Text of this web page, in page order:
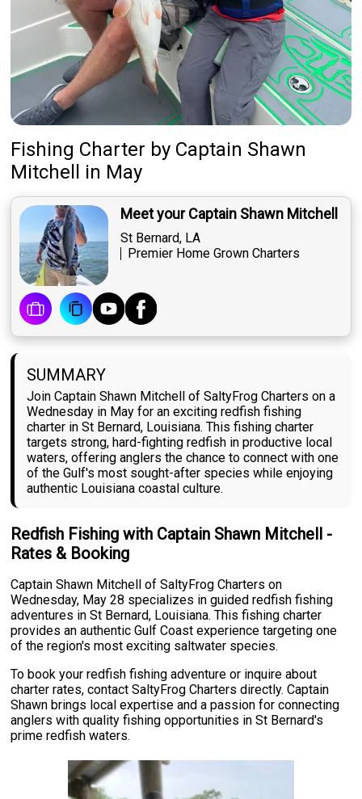
Fishing Charter by Captain Shawn
Mitchell
in May
Meet your Captain Shawn Mitchell
St Bernard, LA
Premier Home Grown Charters
SUMMARY
Join Captain Shawn Mitchell of SaltyFrog Charters on a
Wednesday in May for an exciting redfish fishing
charter in St Bernard, Louisiana. This fishing charter
targets strong, hard-fighting redfish in productive local
waters, offering anglers the chance to connect with one
of the Gulf's most sought-after species while enjoying
authentic Louisiana coastal culture.
Redfish Fishing with Captain Shawn Mitchell -
Rates & Booking
Captain Shawn Mitchell of SaltyFrog Charters on
Wednesday, May 28 specializes in guided redfish fishing
adventures in St Bernard, Louisiana. This fishing charter
provides an authentic Gulf Coast experience targeting one
of the region's most exciting saltwater species.
To book your redfish fishing adventure or inquire about
charter rates, contact SaltyFrog Charters directly. Captain
Shawn brings local expertise and a passion for connecting
anglers with quality fishing opportunities in St Bernard's
prime redfish waters.